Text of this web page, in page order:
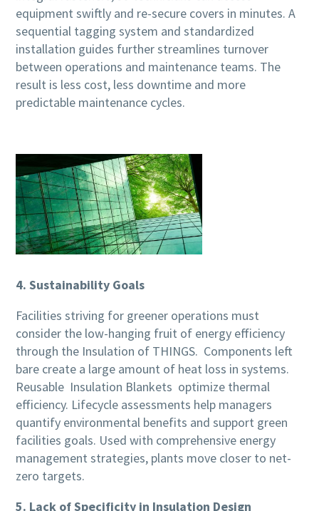
equipment swiftly and re-secure covers in minutes. A
sequential tagging system and standardized
installation guides further streamlines turnover
between operations and maintenance teams. The
result is less cost, less downtime and more
predictable maintenance cycles.
4. Sustainability Goals
Facilities striving for greener operations must
consider the low-hanging fruit of energy efficiency
through the Insulation of THINGS. Components left
bare create a large amount of heat loss in systems.
Reusable Insulation Blankets optimize thermal
efficiency. Lifecycle assessments help managers
quantify environmental benefits and support green
facilities goals. Used with comprehensive energy
management strategies, plants move closer to net-
zero targets.
5. Lack of Specificity in Insulation Design